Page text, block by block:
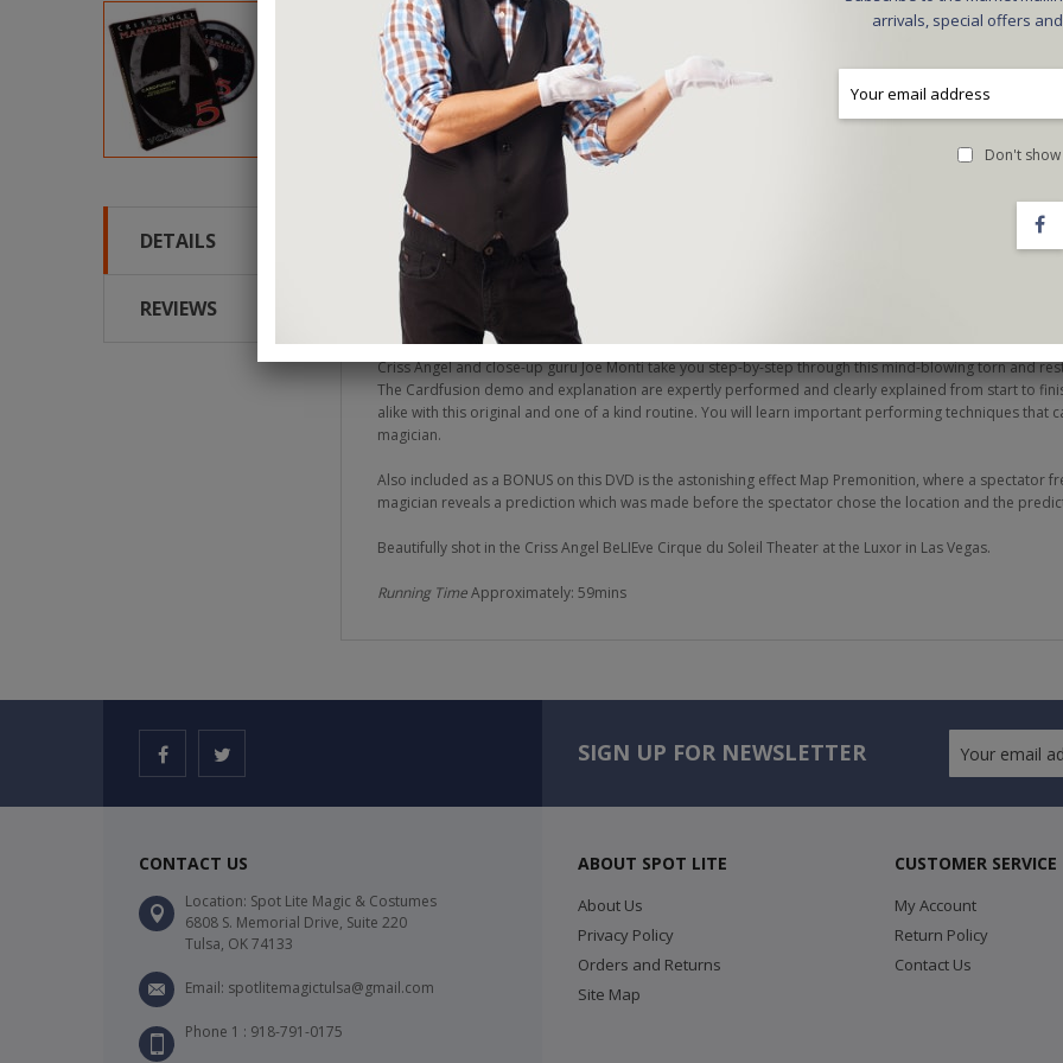
DETAILS
REVIEWS
Criss Angel is considered the most influential performer in magic today whether on his worldwide #1
spectacular live show BeLIEve at the Luxor in Las Vegas. On this DVD, Criss Angel presents a
on the MINDFREAK television series. Cardfusion is the most visual and direct presentation and
flash. This happens right before the shocked eyes of your audience. Cardfusion is extremely fast,
Criss Angel and close-up guru Joe Monti take you step-by-step through this mind-blowing torn and
The Cardfusion demo and explanation are expertly performed and clearly explained from start to
alike with this original and one of a kind routine. You will learn important performing techniques that
magician.
Also included as a BONUS on this DVD is the astonishing effect Map Premonition, where a spectator
magician reveals a prediction which was made before the spectator chose the location and the
Beautifully shot in the Criss Angel BeLIEve Cirque du Soleil Theater at the Luxor in Las Vegas.
Running TimeApproximately: 59mins
SIGN UP FOR NEWSLETTER
CONTACT US
Location: Spot Lite Magic & Costumes
6808 S. Memorial Drive, Suite 220
Tulsa, OK 74133
Email: spotlitemagictulsa@gmail.com
Phone 1 : 918-791-0175
ABOUT SPOT LITE
About Us
Privacy Policy
Orders and Returns
Site Map
CUSTOMER SERVICE
My Account
Return Policy
Contact Us
arrivals, special offers
Don't